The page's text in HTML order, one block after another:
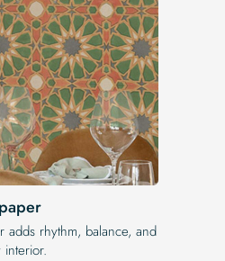
adds rhythm, balance, and